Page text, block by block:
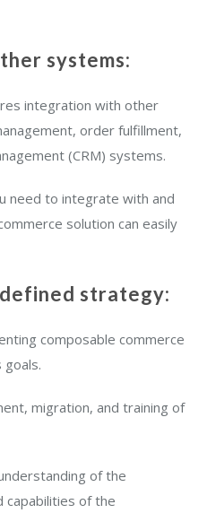
systems:
integration with other
order fulfillment,
(CRM) systems.
need to integrate with and
solution can easily
strategy:
composable commerce
migration, and training of
of the
capabilities of the